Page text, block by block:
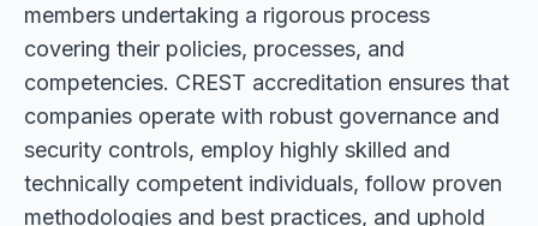
members undertaking a rigorous process
covering their policies, processes, and
competencies. CREST accreditation ensures that
companies operate with robust governance and
security controls, employ highly skilled and
technically competent individuals, follow proven
methodologies and best practices, and uphold